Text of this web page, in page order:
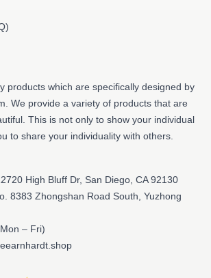
products which are specifically designed by
We provide a variety of products that are
This is not only to show your individual
to share your individuality with others.
High Bluff Dr, San Diego, CA 92130
8383 Zhongshan Road South, Yuzhong
– Fri)